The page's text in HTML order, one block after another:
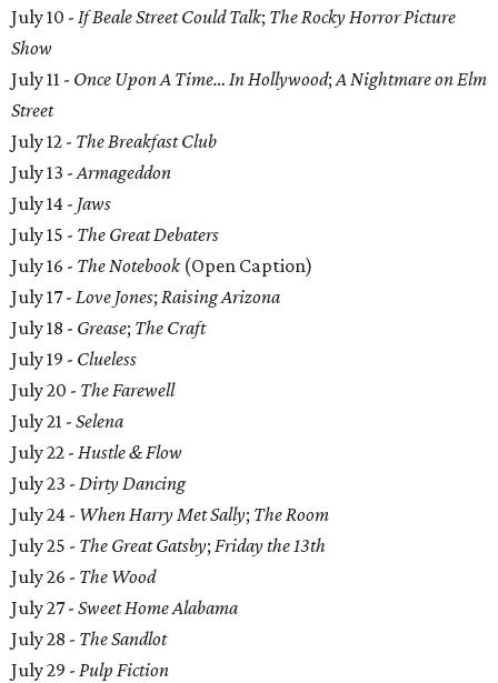
July 10 - If Beale Street Could Talk; The Rocky Horror Picture
Show
July 11 - Once Upon A Time… In Hollywood;A Nightmare on Elm
Street
July 12 - The Breakfast Club
July 13 -Armageddon
July 14 - Jaws
July 15 - The Great Debaters
July 16 - The Notebook (Open Caption)
July 17 - Love Jones; Raising Arizona
July 18 - Grease; The Craft
July 19 - Clueless
July 20 - The Farewell
July 21 - Selena
July 22 - Hustle & Flow
July 23 - Dirty Dancing
July 24 - When Harry Met Sally; The Room
July 25 - The Great Gatsby; Friday the 13th
July 26 - The Wood
July 27 - Sweet Home Alabama
July 28 - The Sandlot
July 29 - Pulp Fiction